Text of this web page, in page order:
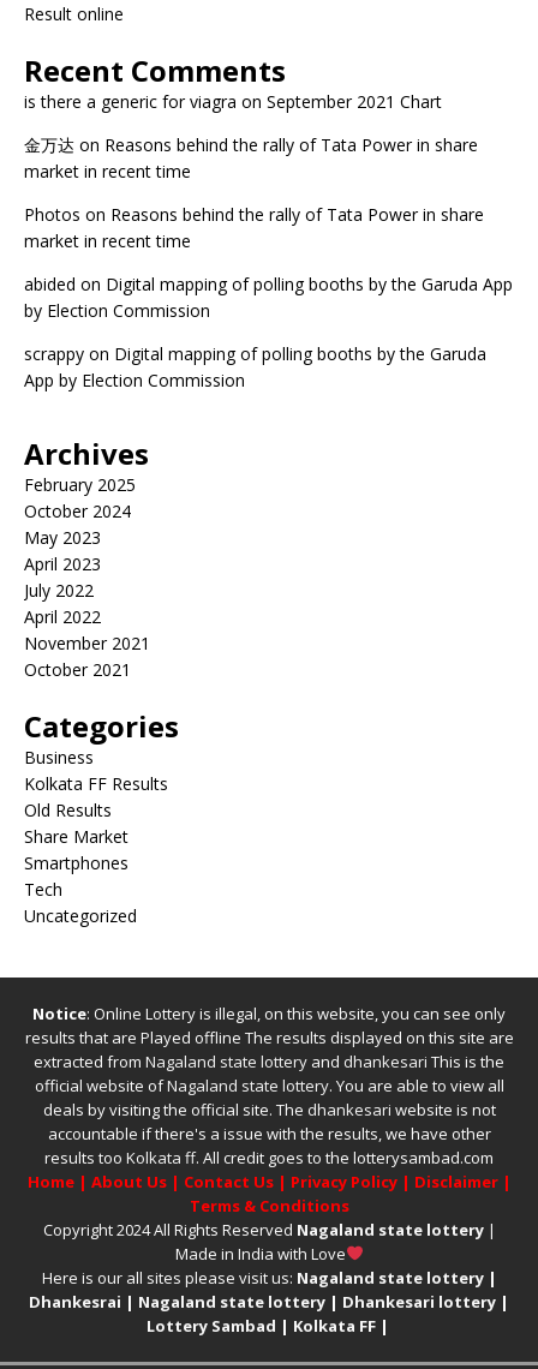
Result online
Recent Comments
is there a generic for viagra on September 2021 Chart
金万达 on Reasons behind the rally of Tata Power in share
market in recent time
Photos on Reasons behind the rally of Tata Power in share
market in recent time
abided on Digital mapping of polling booths by the Garuda App
by Election Commission
scrappy on Digital mapping of polling booths by the Garuda
App by Election Commission
Archives
February 2025
October 2024
May 2023
April 2023
July 2022
April 2022
November 2021
October 2021
Categories
Business
Kolkata FF Results
Old Results
Share Market
Smartphones
Tech
Uncategorized
Notice: Online Lottery is illegal, on this website, you can see only
results that are Played offline The results displayed on this site are
extracted from Nagaland state lottery and dhankesari This is the
official website ofNagaland state lottery. You are able to view all
deals by visiting the official site. The dhankesari website is not
accountable if there's a issue with the results, we have other
results too Kolkata ff. All credit goes to the lotterysambad.com
Home| About Us| Contact Us| Privacy Policy| Disclaimer|
Terms & Conditions
Copyright 2024 All Rights Reserved Nagaland state lottery|
Made in India with Love
Here is our all sites please visit us: Nagaland state lottery|
Dhankesrai | Nagaland state lottery | Dhankesari lottery |
Lottery Sambad | Kolkata FF|